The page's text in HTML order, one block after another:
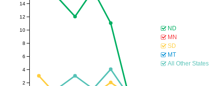
2
4
6
8
10
12
14
ND
MN
SD
MT
All Other States